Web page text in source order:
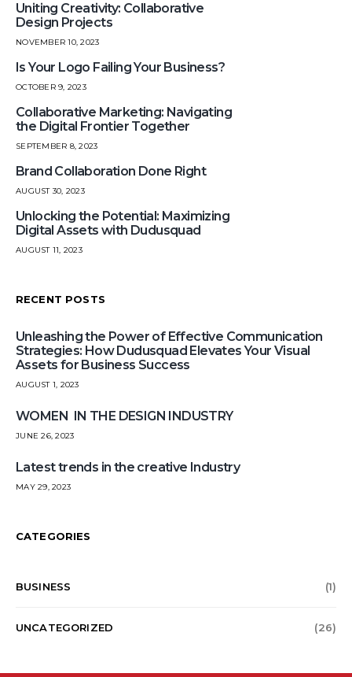
Uniting Creativity: Collaborative
Design Projects
NOVEMBER 10, 2023
Is Your Logo Failing Your Business?
OCTOBER 9, 2023
Collaborative Marketing: Navigating
the Digital Frontier Together
SEPTEMBER 8, 2023
Brand Collaboration Done Right
AUGUST 30, 2023
Unlocking the Potential: Maximizing
Digital Assets with Dudusquad
AUGUST 11, 2023
RECENT POSTS
Unleashing the Power of Effective Communication
Strategies: How Dudusquad Elevates Your Visual
Assets for Business Success
AUGUST 1, 2023
WOMEN IN THE DESIGN INDUSTRY
JUNE 26, 2023
Latest trends in the creative Industry
MAY 29, 2023
CATEGORIES
BUSINESS (1)
UNCATEGORIZED (26)